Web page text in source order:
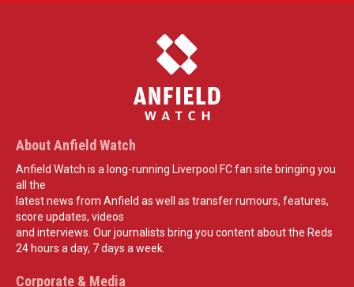
About Anfield Watch
Anfield Watch is a long-running Liverpool FC fan site bringing you
all the
latest news from Anfield as well as transfer rumours, features,
score updates, videos
and interviews. Our journalists bring you content about the Reds
24 hours a day, 7 days a week.
Corporate & Media